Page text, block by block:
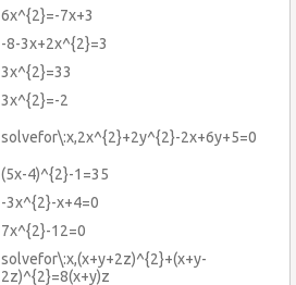
6x^{2}=-7x+3
-8-3x+2x^{2}=3
3x^{2}=33
3x^{2}=-2
solvefor\:x,2x^{2}+2y^{2}-2x+6y+5=0
(5x-4)^{2}-1=35
-3x^{2}-x+4=0
7x^{2}-12=0
solvefor\:x,(x+y+2z)^{2}+(x+y-
2z)^{2}=8(x+y)z